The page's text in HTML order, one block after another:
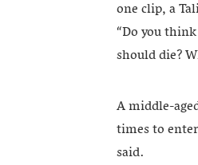
one clip, a
“Do you
should die?
A middle-
times to
said.